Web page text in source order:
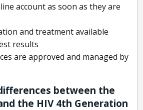
account as soon as they are
and treatment available
results
are approved and managed by
between the
the HIV 4th Generation